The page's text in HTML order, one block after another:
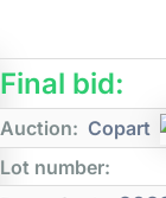
Final bid:
Auction: Copart
Lot number: